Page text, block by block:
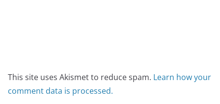
This site uses Akismet to reduce spam. Learn how your
comment data is processed.